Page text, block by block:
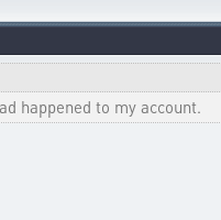
happened to my account.